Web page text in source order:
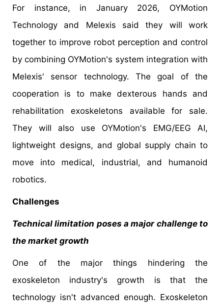
For instance, in January 2026, OYMotion
Technology and Melexis said they will work
together to improve robot perception and control
by combining OYMotion's system integration with
Melexis' sensor technology. The goal of the
cooperation is to make dexterous hands and
rehabilitation exoskeletons available for sale.
They will also use OYMotion's EMG/EEG AI,
lightweight designs, and global supply chain to
move into medical, industrial, and humanoid
robotics.
Challenges
Technical limitation poses a major challenge to
the market growth
One of the major things hindering the
exoskeleton industry's growth is that the
technology isn't advanced enough. Exoskeleton